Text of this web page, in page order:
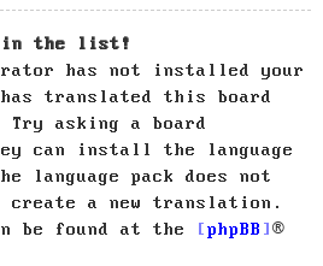
in the list!
has not installed your
has translated this board
asking a board
can install the language
language pack does not
a new translation.
be found at the
phpBB
®